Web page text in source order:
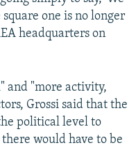
one is no longer
headquarters on
and "more activity,
Grossi said that the
political level to
would have to be